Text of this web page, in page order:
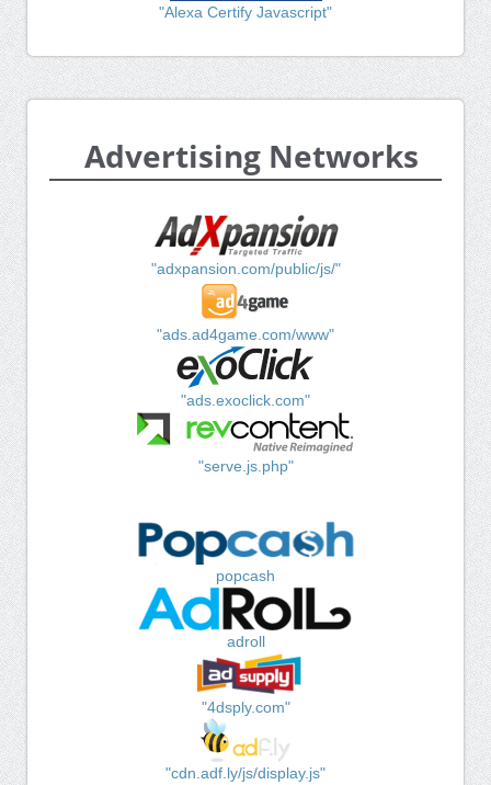
"Alexa Certify Javascript"
Advertising Networks
"adxpansion.com/public/js/"
"ads.ad4game.com/www"
"ads.exoclick.com"
"serve.js.php"
popcash
adroll
"4dsply.com"
"cdn.adf.ly/js/display.js"